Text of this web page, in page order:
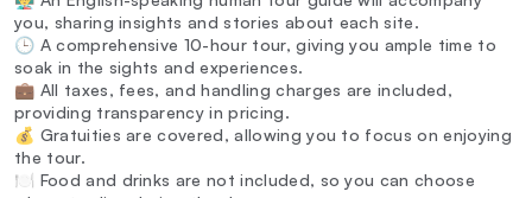
you, sharing insights and stories about each site.
🕒 A comprehensive 10-hour tour, giving you ample time to
soak in the sights and experiences.
💼 All taxes, fees, and handling charges are included,
providing transparency in pricing.
💰 Gratuities are covered, allowing you to focus on enjoying
the tour.
🍽️ Food and drinks are not included, so you can choose